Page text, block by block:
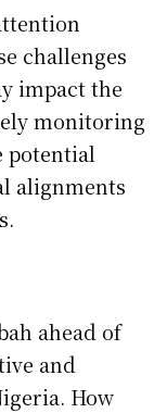
challenges
impact the
monitoring
potential
alignments
ahead of
and
. How